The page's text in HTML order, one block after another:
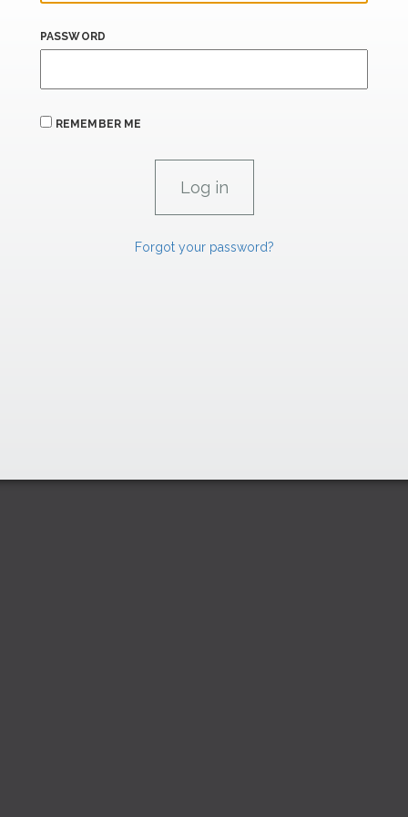
PASSWORD
REMEMBER ME
Forgot your password?